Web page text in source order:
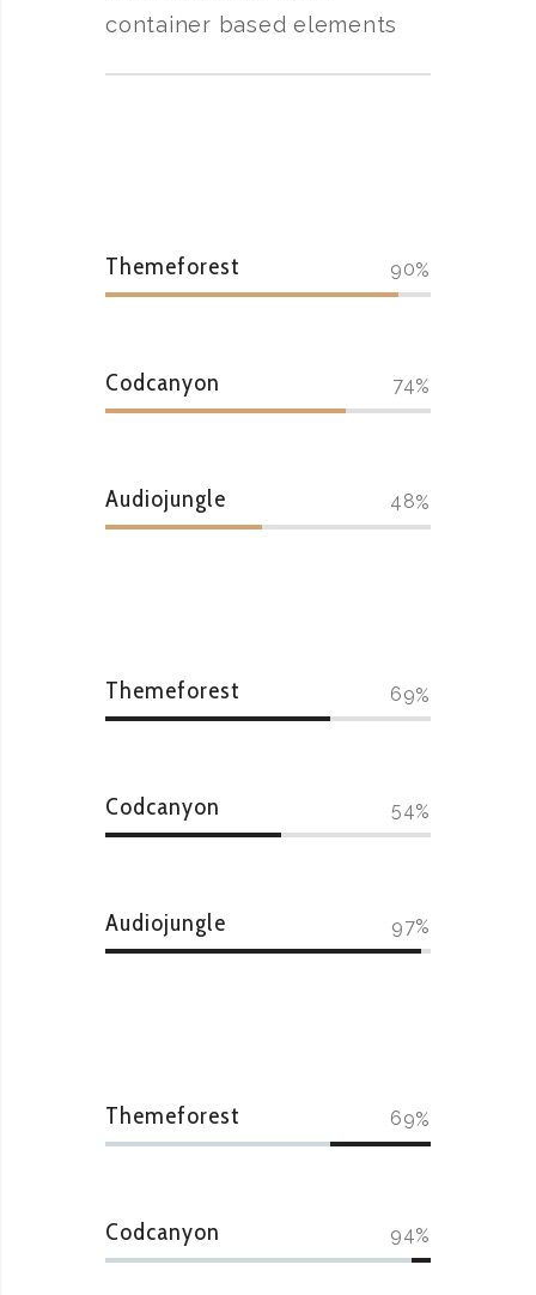
container based elements
Themeforest 90
Codcanyon 74
Audiojungle 48
Themeforest 69
Codcanyon 54
Audiojungle 97
Themeforest 69
Codcanyon 94